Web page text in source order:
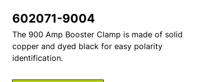
602071-9004
The 900 Amp Booster Clamp is made of solid
copper and dyed black for easy polarity
identification.